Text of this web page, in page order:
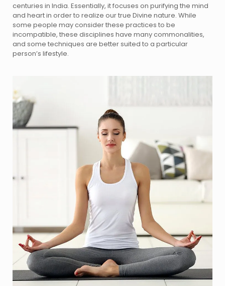
centuries in India. Essentially, it focuses on purifying the mind
and heart in order to realize our true Divine nature. While
some people may consider these practices to be
incompatible, these disciplines have many commonalities,
and some techniques are better suited to a particular
person’s lifestyle.